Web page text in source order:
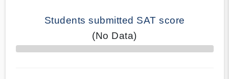
Students submitted SAT score
(No Data)
70% Complete